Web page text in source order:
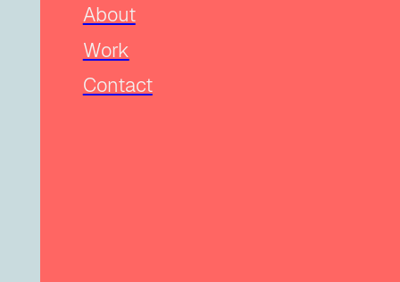
About
Work
Contact